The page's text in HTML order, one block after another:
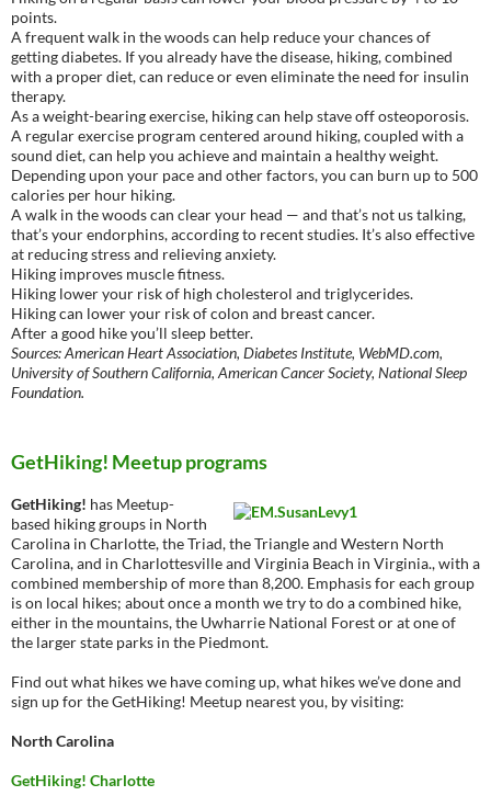
points.
A frequent walk in the woods can help reduce your chances of
getting diabetes. If you already have the disease, hiking, combined
with a proper diet, can reduce or even eliminate the need for insulin
therapy.
As a weight-bearing exercise, hiking can help stave off osteoporosis.
A regular exercise program centered around hiking, coupled with a
sound diet, can help you achieve and maintain a healthy weight.
Depending upon your pace and other factors, you can burn up to 500
calories per hour hiking.
A walk in the woods can clear your head — and that’s not us talking,
that’s your endorphins, according to recent studies. It’s also effective
at reducing stress and relieving anxiety.
Hiking improves muscle fitness.
Hiking lower your risk of high cholesterol and triglycerides.
Hiking can lower your risk of colon and breast cancer.
After a good hike you’ll sleep better.
Sources: American Heart Association, Diabetes Institute, WebMD.com,
University of Southern California, American Cancer Society, National Sleep
Foundation.
GetHiking! Meetup programs
GetHiking! has Meetup-
based hiking groups in North
Carolina in Charlotte, the Triad, the Triangle and Western North
Carolina, and in Charlottesville and Virginia Beach in Virginia., with a
combined membership of more than 8,200. Emphasis for each group
is on local hikes; about once a month we try to do a combined hike,
either in the mountains, the Uwharrie National Forest or at one of
the larger state parks in the Piedmont.
Find out what hikes we have coming up, what hikes we’ve done and
sign up for the GetHiking! Meetup nearest you, by visiting:
North Carolina
GetHiking! Charlotte